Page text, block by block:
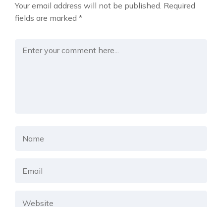
Your email address will not be published. Required
fields are marked *